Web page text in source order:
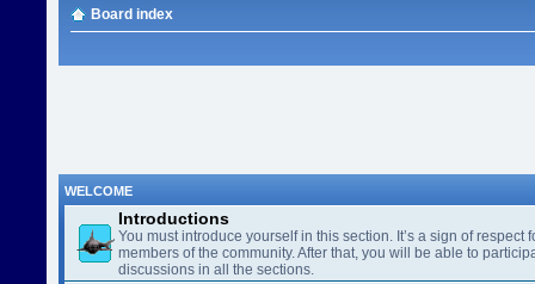
Board index
WELCOME
Introductions
You must introduce yourself in this section. It’s a sign of respect
members of the community. After that, you will be able to
discussions in all the sections.